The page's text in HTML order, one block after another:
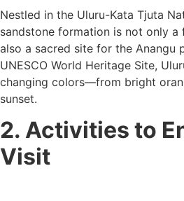
Nestled in the Uluru-Kata Tjuta
sandstone formation is not only
also a sacred site for the Anangu
UNESCO World Heritage Site,
changing colors—from bright
sunset.
2. Activities to
Visit